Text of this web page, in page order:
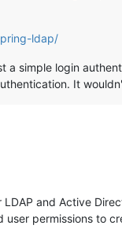
ldap/
a simple login
It
and Active
user permissions to